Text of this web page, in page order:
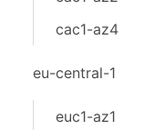
cac1-az4
eu-central-1
euc1-az1